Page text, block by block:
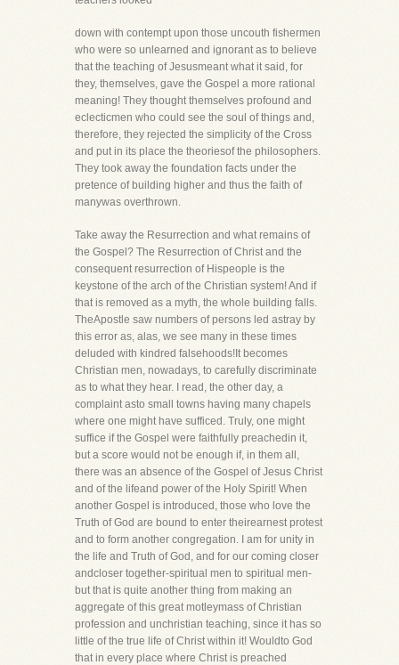
down with contempt upon those uncouth fishermen
who were so unlearned and ignorant as to believe
that the teaching of Jesusmeant what it said, for
they, themselves, gave the Gospel a more rational
meaning! They thought themselves profound and
eclecticmen who could see the soul of things and,
therefore, they rejected the simplicity of the Cross
and put in its place the theoriesof the philosophers.
They took away the foundation facts under the
pretence of building higher and thus the faith of
manywas overthrown.
Take away the Resurrection and what remains of
the Gospel? The Resurrection of Christ and the
consequent resurrection of Hispeople is the
keystone of the arch of the Christian system! And if
that is removed as a myth, the whole building falls.
TheApostle saw numbers of persons led astray by
this error as, alas, we see many in these times
deluded with kindred falsehoods!It becomes
Christian men, nowadays, to carefully discriminate
as to what they hear. I read, the other day, a
complaint asto small towns having many chapels
where one might have sufficed. Truly, one might
suffice if the Gospel were faithfully preachedin it,
but a score would not be enough if, in them all,
there was an absence of the Gospel of Jesus Christ
and of the lifeand power of the Holy Spirit! When
another Gospel is introduced, those who love the
Truth of God are bound to enter theirearnest protest
and to form another congregation. I am for unity in
the life and Truth of God, and for our coming closer
andcloser together-spiritual men to spiritual men-
but that is quite another thing from making an
aggregate of this great motleymass of Christian
profession and unchristian teaching, since it has so
little of the true life of Christ within it! Wouldto God
that in every place where Christ is preached